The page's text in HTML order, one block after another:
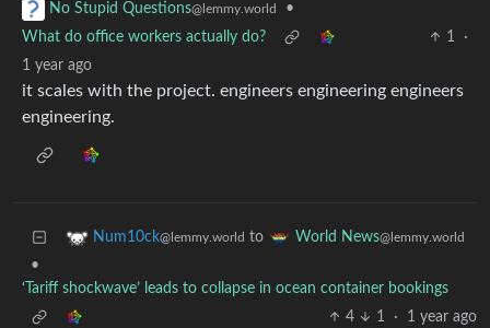
No Stupid Questions@lemmy.world
•
What do office workers actually do?
1
·
1 year ago
it scales with the project. engineers engineering engineers
engineering.
Num10ck@lemmy.world to World News@lemmy.world
•
‘Tariff shockwave’ leads to collapse in ocean container bookings
4
1 · 1 year ago